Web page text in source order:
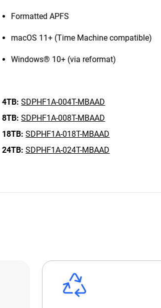
Formatted APFS
macOS 11+ (Time Machine compatible)
Windows® 10+ (via reformat)
4TB: SDPHF1A-004T-MBAAD
8TB: SDPHF1A-008T-MBAAD
18TB: SDPHF1A-018T-MBAAD
24TB: SDPHF1A-024T-MBAAD